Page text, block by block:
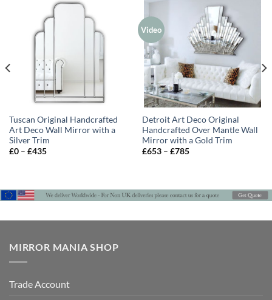
Tuscan Original Handcrafted
Art Deco Wall Mirror with a
Silver Trim
£0 – £435Price
Video
Detroit Art Deco Original
Handcrafted Over Mantle Wall
Mirror with a Gold Trim
£653 – £785Price
MIRROR MANIA SHOP
Trade Account